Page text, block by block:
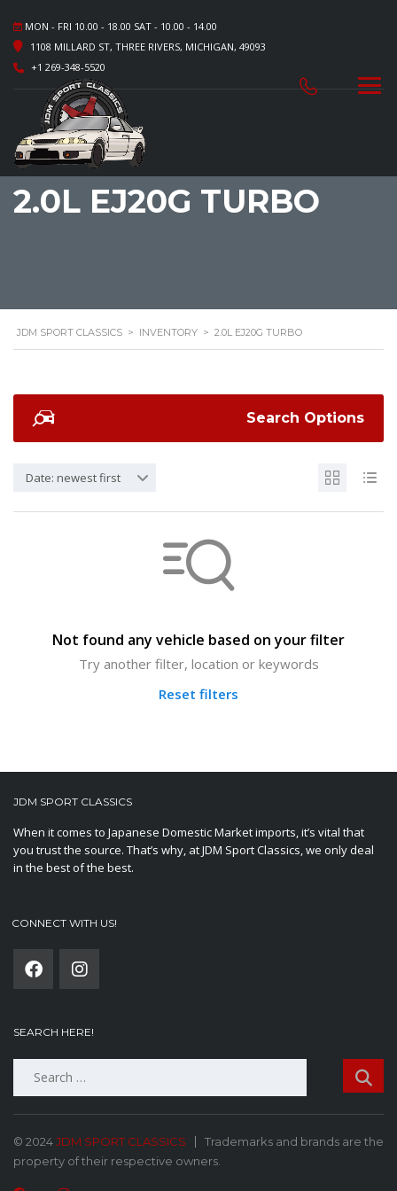
MON - FRI 10.00 - 18.00 SAT - 10.00 - 14.00
1108 MILLARD ST, THREE RIVERS, MICHIGAN, 49093
+1 269-348-5520
2.0L EJ20G TURBO
JDM SPORT CLASSICS > INVENTORY > 2.0L EJ20G TURBO
Search Options
Date: newest first
Not found any vehicle based on your filter
Try another filter, location or keywords
Reset filters
JDM SPORT CLASSICS
When it comes to Japanese Domestic Market imports, it’s vital that
you trust the source. That’s why, at JDM Sport Classics, we only deal
in the best of the best.
CONNECT WITH US!
SEARCH HERE!
© 2024JDM SPORT CLASSICS
Trademarks and brands are the
property of their respective owners.